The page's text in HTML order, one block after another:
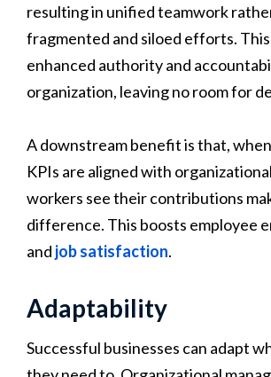
resulting in unified teamwork
fragmented and siloed efforts.
enhanced authority and
organization, leaving no room for
A downstream benefit is that,
KPIs are aligned with
workers see their contributions
difference. This boosts employee
and job satisfaction.
Adaptability
Successful businesses can adapt